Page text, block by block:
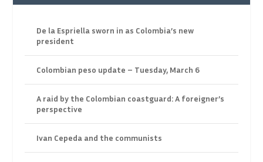
De la Espriella sworn in as Colombia’s new
president
Colombian peso update – Tuesday, March 6
A raid by the Colombian coastguard: A foreigner’s
perspective
Ivan Cepeda and the communists